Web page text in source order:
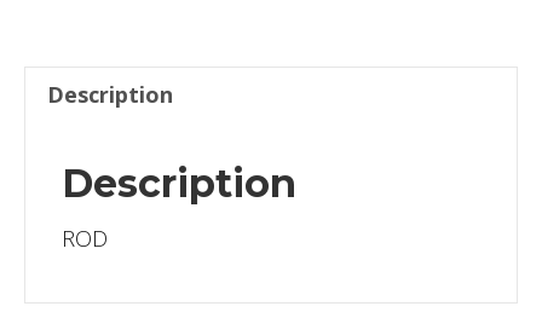
Description
Description
ROD